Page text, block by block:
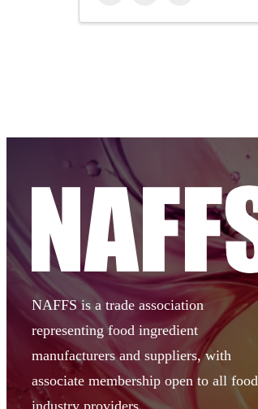
NAFFS is a trade association
representing food ingredient
manufacturers and suppliers, with
associate membership open to all food
industry providers.